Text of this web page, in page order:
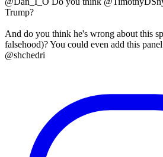
Trump?
And do you think he's wrong about this
falsehood)? You could even add this
@shchedri